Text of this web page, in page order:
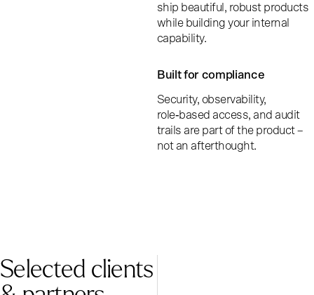
ship beautiful, robust products
while building your internal
capability.
Built for compliance
Security, observability,
role‑based access, and audit
trails are part of the product –
not an afterthought.
Selected clients